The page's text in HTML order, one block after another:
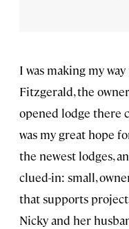
I was making my
Fitzgerald, the
opened lodge there
was my great hope
the newest lodges,
clued-in: small,
that supports
Nicky and her